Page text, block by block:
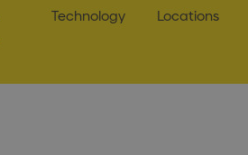
Technology Locations